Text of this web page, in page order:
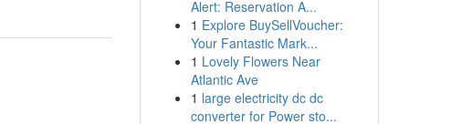
Alert: Reservation A...
1 Explore BuySellVoucher:
Your Fantastic Mark...
1 Lovely Flowers Near
Atlantic Ave
1 large electricity dc dc
converter for Power sto...